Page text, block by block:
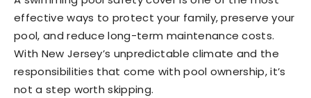
effective ways to protect your family, preserve your
pool, and reduce long-term maintenance costs.
With New Jersey’s unpredictable climate and the
responsibilities that come with pool ownership, it’s
not a step worth skipping.